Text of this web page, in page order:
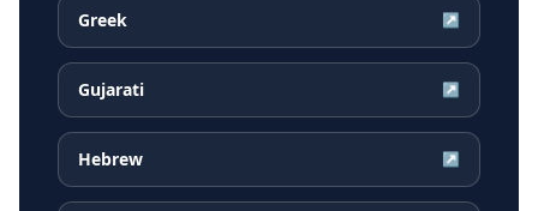
Greek ↗
Gujarati ↗
Hebrew ↗